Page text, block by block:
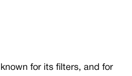
for its filters, and for